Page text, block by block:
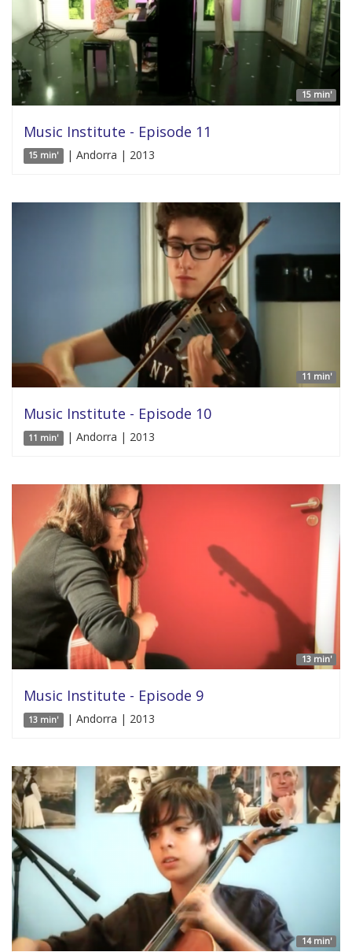
15 min'
Music Institute - Episode 11
15 min' | Andorra | 2013
11 min'
Music Institute - Episode 10
11 min' | Andorra | 2013
13 min'
Music Institute - Episode 9
13 min' | Andorra | 2013
14 min'